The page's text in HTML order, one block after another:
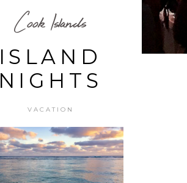
Cook Islands
ISLAND
NIGHTS
VACATION